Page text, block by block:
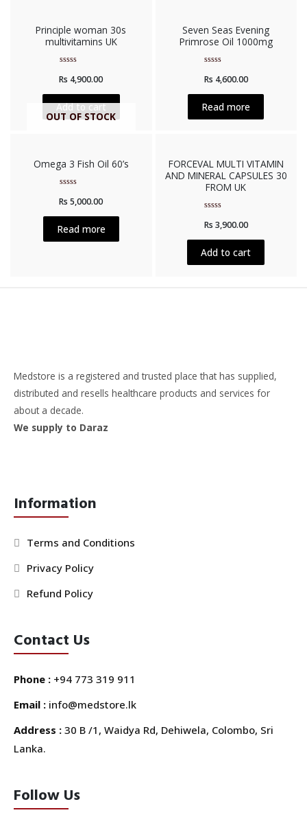
Principle woman 30s
multivitamins UK
0
of
5
Rs 4,900.00
Add to cart
Seven Seas Evening
Primrose Oil 1000mg
0
of
Rs 4,600.00
Read more
OUT OF STOCK
Omega 3 Fish Oil 60’s
0
of
5
Rs 5,000.00
Read more
FORCEVAL MULTI VITAMIN
AND MINERAL CAPSULES 30
FROM UK
0
of
5
Rs 3,900.00
Add to cart
Medstore is a registered and trusted place that has supplied,
distributed and resells healthcare products and services for
about a decade.
We supply to Daraz
Information
Terms and Conditions
Privacy Policy
Refund Policy
Contact Us
Phone : +94 773 319 911
Email : info@medstore.lk
Address : 30 B /1, Waidya Rd, Dehiwela, Colombo, Sri
Lanka.
Follow Us